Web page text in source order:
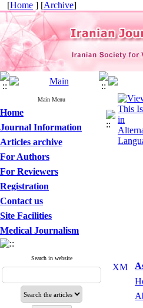
[Home ] [Archive]
Main Menu
Home
Journal Information
Articles archive
For Authors
For Reviewers
Registration
Contact us
Site Facilities
Medical Journalism
Search in website